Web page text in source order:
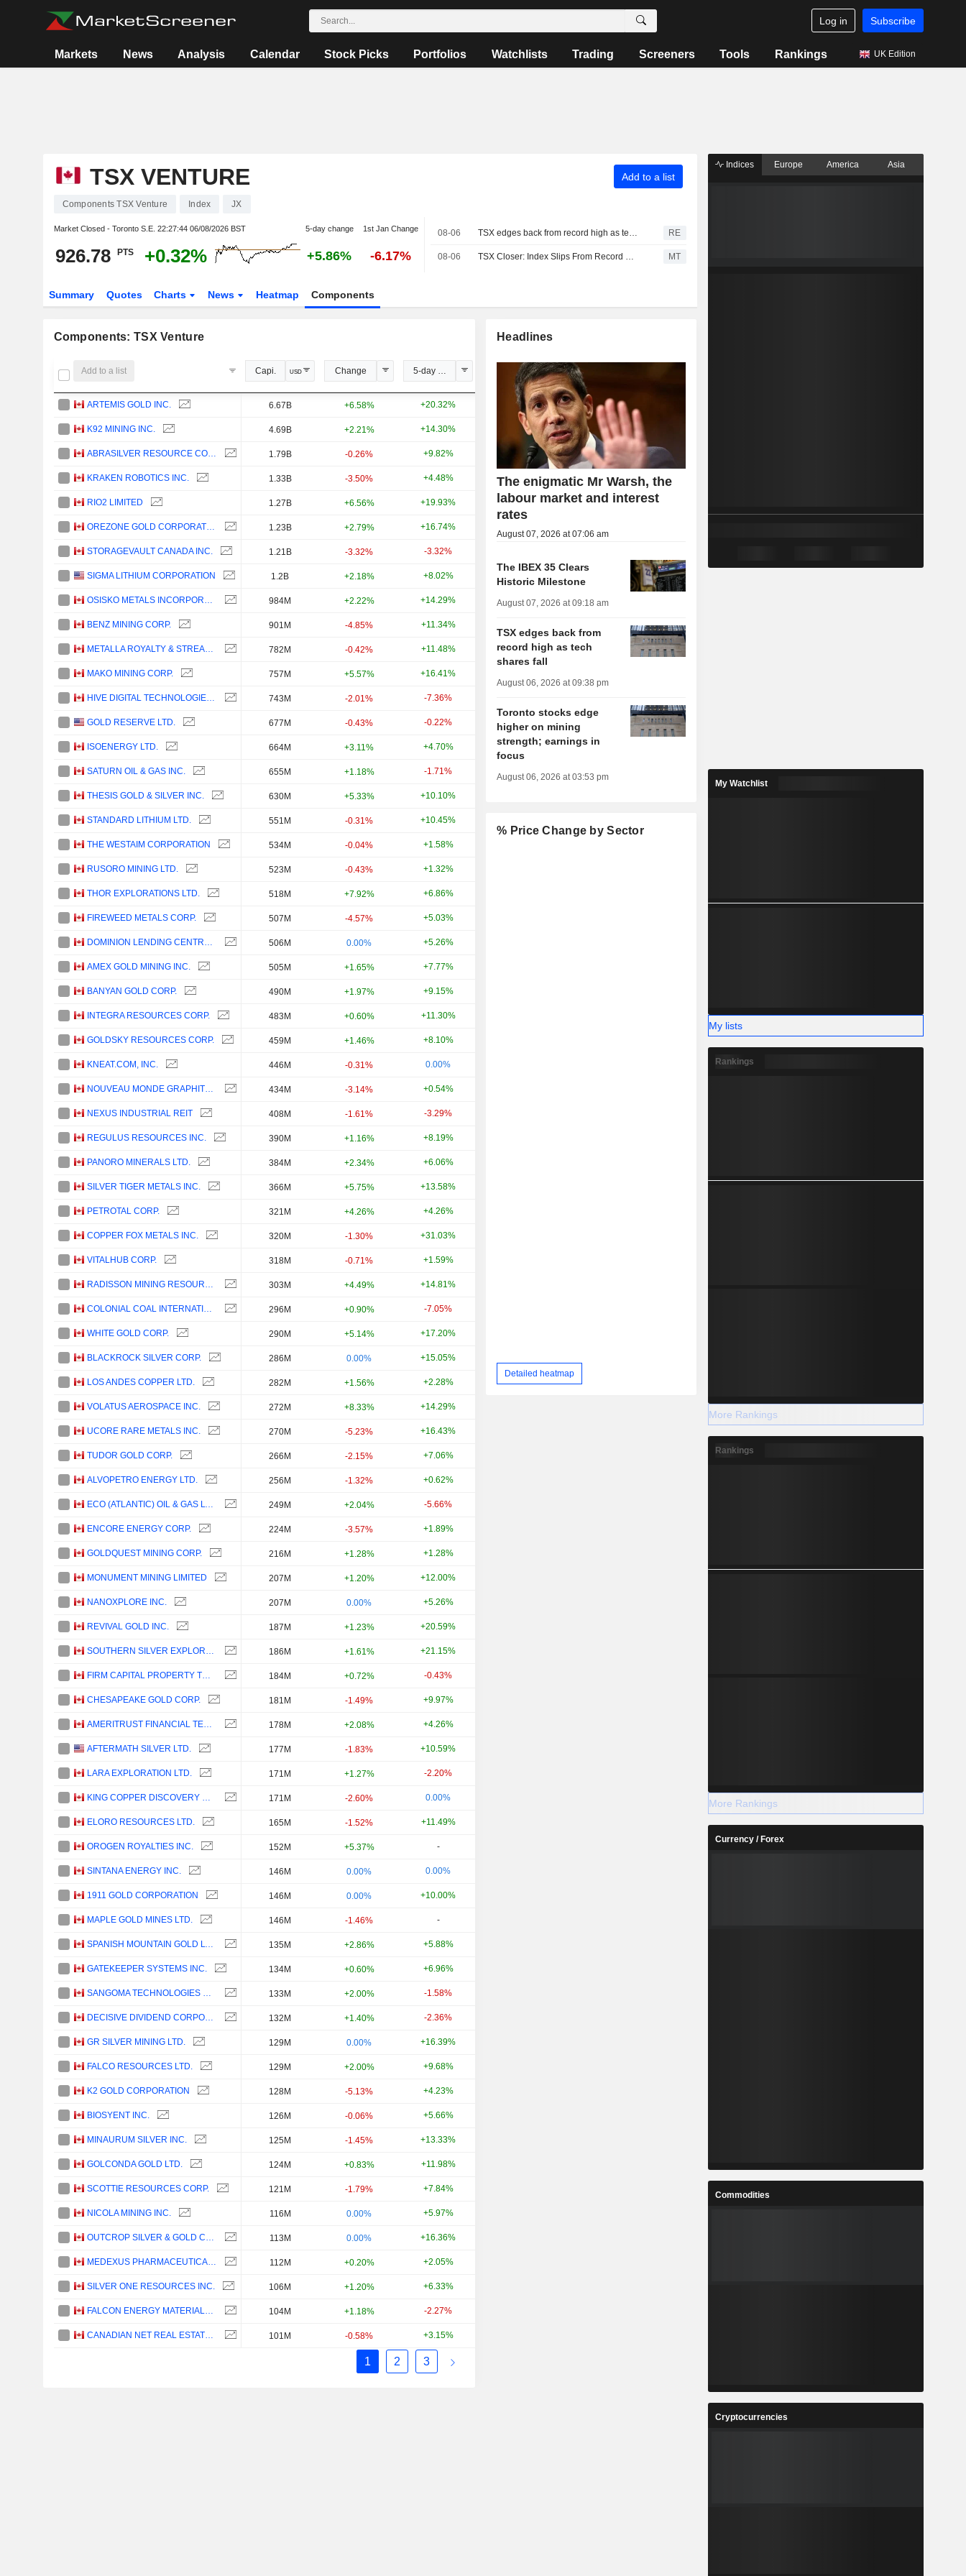
Log in Subscribe
Markets News Analysis Calendar Stock Picks Portfolios Watchlists Trading Screeners Tools Rankings UK Edition
TSX VENTURE Add to a list
Components TSX Venture Index JX
Market Closed - Toronto S.E. 22:27:44 06/08/2026 BST 5-day change 1st Jan Change
926.78 PTS +0.32% +5.86% -6.17%
08-06 TSX edges back from record high as tech shares fall RE
08-06 TSX Closer: Index Slips From Record High as Tech Weakness Offsets Oil-Driven Energy Gains MT
Summary Quotes Charts News Heatmap Components
Components: TSX Venture
Add to a list Capi. USD Change 5-day change YTD change
ARTEMIS GOLD INC. 6.67B +6.58% +20.32% +9.43%
K92 MINING INC. 4.69B +2.21% +14.30% +17.98%
ABRASILVER RESOURCE CORP. 1.79B -0.26% +9.82% +45.60%
KRAKEN ROBOTICS INC. 1.33B -3.50% +4.48% -5.31%
RIO2 LIMITED 1.27B +6.56% +19.93% -4.41%
OREZONE GOLD CORPORATION 1.23B +2.79% +16.74%
STORAGEVAULT CANADA INC. 1.21B -3.32% -3.32%
SIGMA LITHIUM CORPORATION 1.2B +2.18% +8.02% -18.27%
OSISKO METALS INCORPORATED 984M +2.22% +14.29% +142.11%
BENZ MINING CORP. 901M -4.85% +11.34%
METALLA ROYALTY & STREAMING LTD. 782M -0.42% +11.48% +11.27%
MAKO MINING CORP. 757M +5.57% +16.41%
HIVE DIGITAL TECHNOLOGIES LTD. 743M -2.01% -7.36%
GOLD RESERVE LTD. 677M -0.43% -0.22% +171.81%
ISOENERGY LTD. 664M +3.11% +4.70% +14.25%
SATURN OIL & GAS INC. 655M +1.18% -1.71% +112.35%
THESIS GOLD & SILVER INC. 630M +5.33% +10.10%
STANDARD LITHIUM LTD. 551M -0.31% +10.45%
THE WESTAIM CORPORATION 534M -0.04% +1.58%
RUSORO MINING LTD. 523M -0.43% +1.32%
THOR EXPLORATIONS LTD. 518M +7.92% +6.86%
FIREWEED METALS CORP. 507M -4.57% +5.03%
DOMINION LENDING CENTRES INC. 506M 0.00% +5.26%
AMEX GOLD MINING INC. 505M +1.65% +7.77%
BANYAN GOLD CORP. 490M +1.97% +9.15%
INTEGRA RESOURCES CORP. 483M +0.60% +11.30%
GOLDSKY RESOURCES CORP. 459M +1.46% +8.10%
KNEAT.COM, INC. 446M -0.31% 0.00%
NOUVEAU MONDE GRAPHITE INC. 434M -3.14% +0.54%
NEXUS INDUSTRIAL REIT 408M -1.61% -3.29%
REGULUS RESOURCES INC. 390M +1.16% +8.19%
PANORO MINERALS LTD. 384M +2.34% +6.06%
SILVER TIGER METALS INC. 366M +5.75% +13.58%
PETROTAL CORP. 321M +4.26% +4.26%
COPPER FOX METALS INC. 320M -1.30% +31.03%
VITALHUB CORP. 318M -0.71% +1.59%
RADISSON MINING RESOURCES INC. 303M +4.49% +14.81%
COLONIAL COAL INTERNATIONAL CORP. 296M +0.90% -7.05%
WHITE GOLD CORP. 290M +5.14% +17.20%
BLACKROCK SILVER CORP. 286M 0.00% +15.05%
LOS ANDES COPPER LTD. 282M +1.56% +2.28% +41.30%
VOLATUS AEROSPACE INC. 272M +8.33% +14.29%
UCORE RARE METALS INC. 270M -5.23% +16.43%
TUDOR GOLD CORP. 266M -2.15% +7.06%
ALVOPETRO ENERGY LTD. 256M -1.32% +0.62%
ECO (ATLANTIC) OIL & GAS LTD. 249M +2.04% -5.66%
ENCORE ENERGY CORP. 224M -3.57% +1.89%
GOLDQUEST MINING CORP. 216M +1.28% +1.28%
MONUMENT MINING LIMITED 207M +1.20% +12.00%
NANOXPLORE INC. 207M 0.00% +5.26%
REVIVAL GOLD INC. 187M +1.23% +20.59%
SOUTHERN SILVER EXPLORATION CORP. 186M +1.61% +21.15%
FIRM CAPITAL PROPERTY TRUST 184M +0.72% -0.43%
CHESAPEAKE GOLD CORP. 181M -1.49% +9.97%
AMERITRUST FINANCIAL TECHNOLOGIES INC. 178M +2.08% +4.26%
AFTERMATH SILVER LTD. 177M -1.83% +10.59%
LARA EXPLORATION LTD. 171M +1.27% -2.20%
KING COPPER DISCOVERY CORP. 171M -2.60% 0.00%
ELORO RESOURCES LTD. 165M -1.52% +11.49%
OROGEN ROYALTIES INC. 152M +5.37% -
SINTANA ENERGY INC. 146M 0.00% 0.00%
1911 GOLD CORPORATION 146M 0.00% +10.00%
MAPLE GOLD MINES LTD. 146M -1.46% -
SPANISH MOUNTAIN GOLD LTD. 135M +2.86% +5.88%
GATEKEEPER SYSTEMS INC. 134M +0.60% +6.96%
SANGOMA TECHNOLOGIES CORPORATION 133M +2.00% -1.58%
DECISIVE DIVIDEND CORPORATION 132M +1.40% -2.36%
GR SILVER MINING LTD. 129M 0.00% +16.39%
FALCO RESOURCES LTD. 129M +2.00% +9.68%
K2 GOLD CORPORATION 128M -5.13% +4.23%
BIOSYENT INC. 126M -0.06% +5.66%
MINAURUM SILVER INC. 125M -1.45% +13.33%
GOLCONDA GOLD LTD. 124M +0.83% +11.98%
SCOTTIE RESOURCES CORP. 121M -1.79% +7.84%
NICOLA MINING INC. 116M 0.00% +5.97%
OUTCROP SILVER & GOLD CORPORATION 113M 0.00% +16.36%
MEDEXUS PHARMACEUTICALS INC. 112M +0.20% +2.05%
SILVER ONE RESOURCES INC. 106M +1.20% +6.33%
FALCON ENERGY MATERIALS PLC 104M +1.18% -2.27%
CANADIAN NET REAL ESTATE INVESTMENT TRUST 101M -0.58% +3.15%
1 2 3
Headlines
The enigmatic Mr Warsh, the
labour market and interest
rates
August 07, 2026 at 07:06 am
The IBEX 35 Clears
Historic Milestone
August 07, 2026 at 09:18 am
TSX edges back from
record high as tech
shares fall
August 06, 2026 at 09:38 pm
Toronto stocks edge
higher on mining
strength; earnings in
focus
August 06, 2026 at 03:53 pm
% Price Change by Sector
Detailed heatmap
Indices Europe America Asia
My Watchlist
My lists
Rankings
More Rankings
Rankings
More Rankings
Currency / Forex
Commodities
Cryptocurrencies